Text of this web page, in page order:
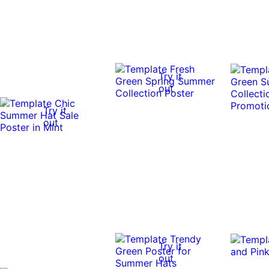
Try it
out
Try it
out
Try it
out